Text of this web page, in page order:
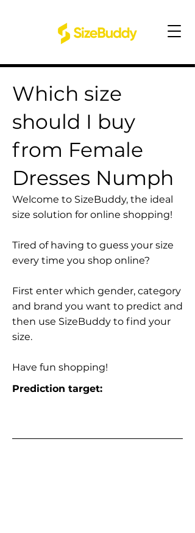
Which size
should I buy
from Female
Dresses Numph
Welcome to SizeBuddy, the ideal
size solution for online shopping!
Tired of having to guess your size
every time you shop online?
First enter which gender, category
and brand you want to predict and
then use SizeBuddy to find your
size.
Have fun shopping!
Prediction target: